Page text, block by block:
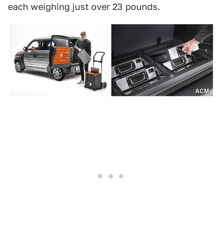
each weighing just over 23 pounds.
ACM